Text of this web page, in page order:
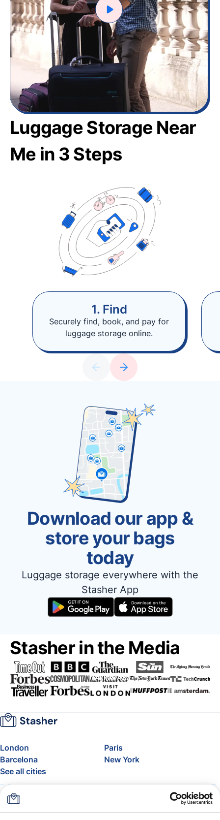
Luggage Storage Near
Me in 3 Steps
1. Find
Securely find, book, and pay for
luggage storage online.
Download our app &
store your bags
today
Luggage storage everywhere with the
Stasher App
Stasher in the Media
London
Paris
Barcelona
New York
See all cities
About
FAQ
Support